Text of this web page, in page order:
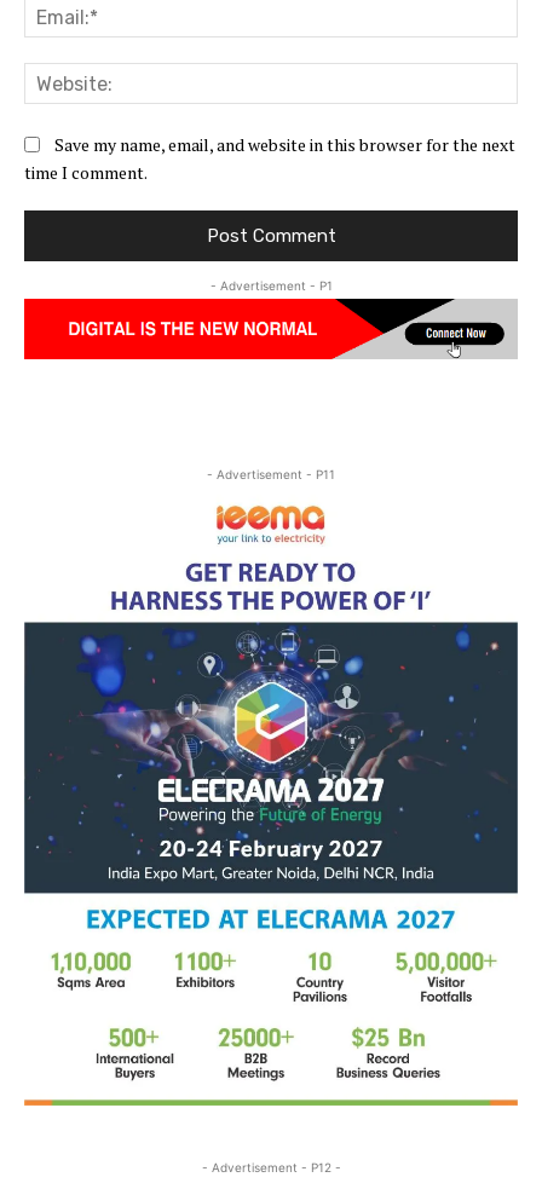
Save my name, email, and website in this browser for the next
time I comment.
- Advertisement - P1
- Advertisement - P11
- Advertisement - P12 -